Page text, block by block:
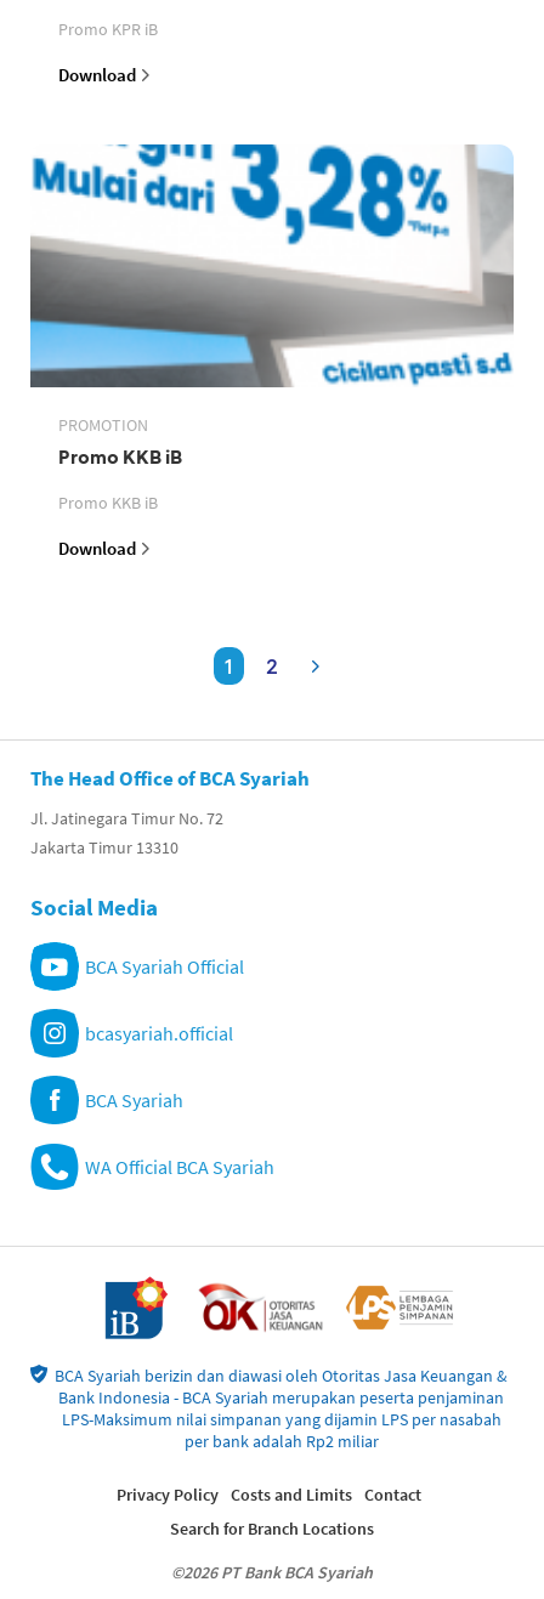
Promo KPR iB
Download
PROMOTION
Promo KKB iB
Promo KKB iB
Download
1 2
The Head Office of BCA Syariah
Jl. Jatinegara Timur No. 72
Jakarta Timur 13310
Social Media
BCA Syariah Official
bcasyariah.official
BCA Syariah
WA Official BCA Syariah
BCA Syariah berizin dan diawasi oleh Otoritas Jasa Keuangan &
Bank Indonesia - BCA Syariah merupakan peserta penjaminan
LPS-Maksimum nilai simpanan yang dijamin LPS per nasabah
per bank adalah Rp2 miliar
©2026 PT Bank BCA Syariah
Privacy Policy Costs and Limits Contact
Search for Branch Locations